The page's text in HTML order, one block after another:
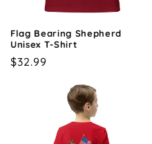
n
Flag Bearing Shepherd
Unisex T-Shirt
Regular
$32.99